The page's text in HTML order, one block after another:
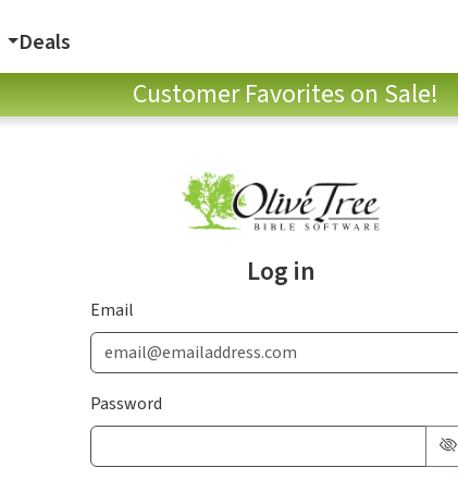
Deals
Customer Favorites on Sale!
Log in
Email
Password